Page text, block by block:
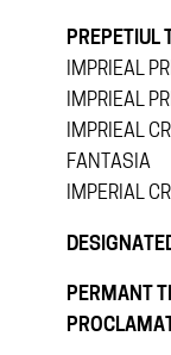
PREPETIUL
IMPRIEAL
IMPRIEAL
IMPRIEAL
FANTASIA
IMPERIAL
PERMANT